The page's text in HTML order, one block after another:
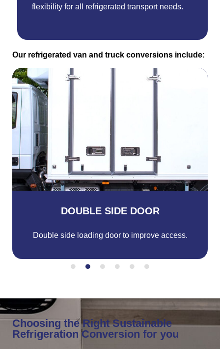
flexibility for all refrigerated transport needs.
Our refrigerated van and truck conversions include:
DOUBLE SIDE DOOR
Double side loading door to improve access.
Choosing the Right Sustainable
Refrigeration Conversion for you